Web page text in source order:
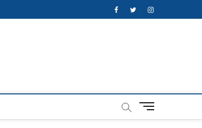
FacebookTwitterInstagram
M